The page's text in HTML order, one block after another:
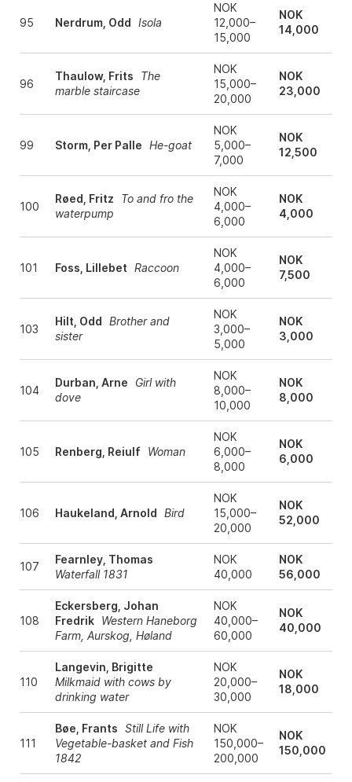
95 Nerdrum, Odd Isola
NOK
12,000–
15,000
NOK
14,000
96
Thaulow, Frits
The
marble staircase
NOK
15,000–
20,000
NOK
23,000
99 Storm, Per Palle He-goat
NOK
5,000–
7,000
NOK
12,500
100
Røed, Fritz
To and fro the
waterpump
NOK
4,000–
6,000
NOK
4,000
101 Foss, Lillebet Raccoon
NOK
4,000–
6,000
NOK
7,500
103
Hilt, Odd Brother and
sister
NOK
3,000–
5,000
NOK
3,000
104
Durban, Arne
Girl with
dove
NOK
8,000–
10,000
NOK
8,000
105 Renberg, Reiulf Woman
NOK
6,000–
8,000
NOK
6,000
106 Haukeland, Arnold Bird
NOK
15,000–
20,000
NOK
52,000
107
Fearnley, Thomas
Waterfall 1831
NOK
40,000
NOK
56,000
108
Eckersberg, Johan
Fredrik Western Haneborg
Farm, Aurskog, Høland
NOK
40,000–
60,000
NOK
40,000
110
Langevin, Brigitte
Milkmaid with cows by
drinking water
NOK
20,000–
30,000
NOK
18,000
111
Bøe, Frants Still Life with
Vegetable-basket and Fish
1842
NOK
150,000–
200,000
NOK
150,000